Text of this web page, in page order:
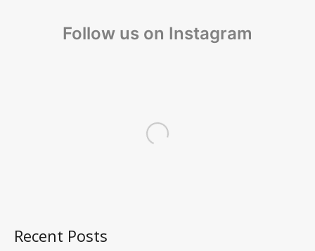
Follow us on Instagram
Recent Posts